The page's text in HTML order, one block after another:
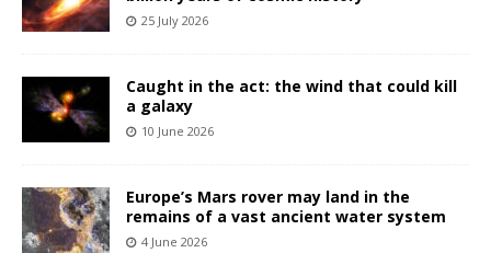
25 July 2026
Caught in the act: the wind that could kill
a galaxy
10 June 2026
Europe’s Mars rover may land in the
remains of a vast ancient water system
4 June 2026